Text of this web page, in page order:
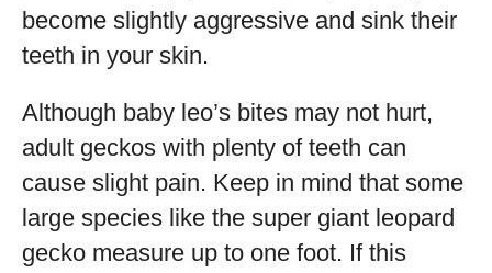
become slightly aggressive and sink their
teeth in your skin.
Although baby leo’s bites may not hurt,
adult geckos with plenty of teeth can
cause slight pain. Keep in mind that some
large species like the super giant leopard
gecko measure up to one foot. If this